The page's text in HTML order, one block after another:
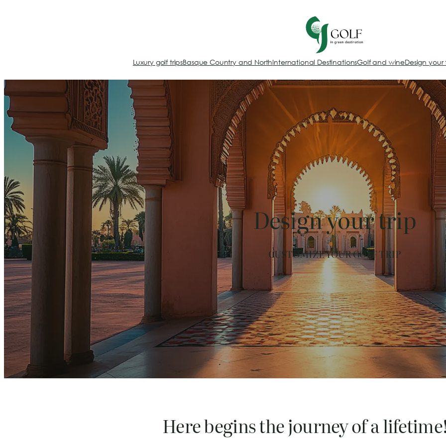
Luxury golf tripsBasque Country and NorthInternational DestinationsGolf and wineDesign your
Design your trip
CUSTOMIZE YOUR GOLF TRIP
Here begins the journey of a